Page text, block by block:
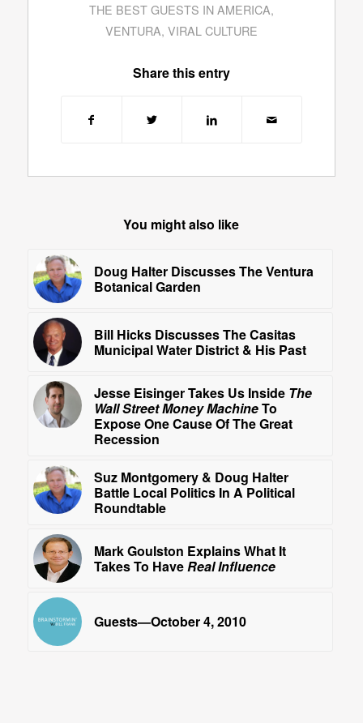
THE BEST GUESTS IN AMERICA,
VENTURA, VIRAL CULTURE
Share this entry
You might also like
Doug Halter Discusses The Ventura
Botanical Garden
Bill Hicks Discusses The Casitas
Municipal Water District & His Past
Jesse Eisinger Takes Us Inside The
Wall Street Money MachineTo
Expose One Cause Of The Great
Recession
Suz Montgomery & Doug Halter
Battle Local Politics In A Political
Roundtable
Mark Goulston Explains What It
Takes To HaveReal Influence
Guests—October 4, 2010